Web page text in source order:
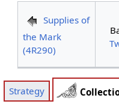
Supplies of
the Mark
(4R290)
Strategy